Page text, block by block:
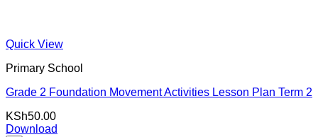
Quick View
Primary School
Grade 2 Foundation Movement Activities Lesson Plan Term 2
KSh50.00
Download